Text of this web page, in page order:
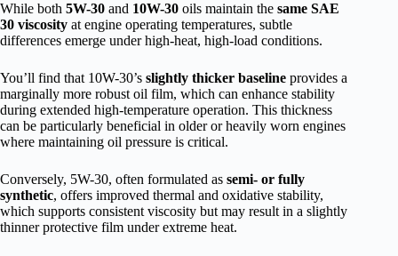
While both 5W-30 and 10W-30 oils maintain the same SAE
30 viscosity at engine operating temperatures, subtle
differences emerge under high-heat, high-load conditions.
You’ll find that 10W-30’s slightly thicker baseline provides a
marginally more robust oil film, which can enhance stability
during extended high-temperature operation. This thickness
can be particularly beneficial in older or heavily worn engines
where maintaining oil pressure is critical.
Conversely, 5W-30, often formulated as semi- or fully
synthetic, offers improved thermal and oxidative stability,
which supports consistent viscosity but may result in a slightly
thinner protective film under extreme heat.